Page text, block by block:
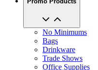
No Minimums
Drinkware
Trade Shows
Office Supplies
Technology